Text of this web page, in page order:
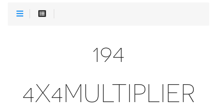
194
4X4MULTIPLIER